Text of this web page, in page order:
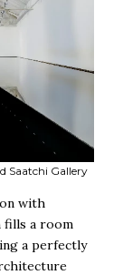
Saatchi Gallery
with
fills a room
a perfectly